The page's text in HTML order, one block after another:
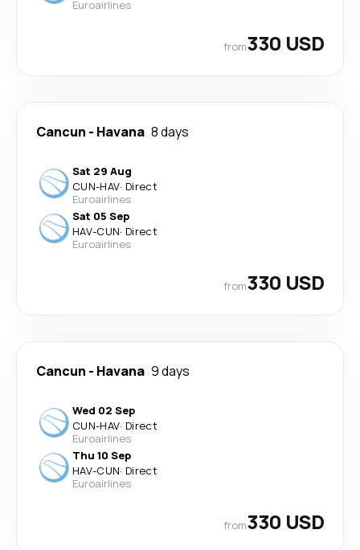
Euroairlines
from330 USD
Cancun - Havana 8 days
Sat 29 Aug
CUN-HAV· Direct
Euroairlines
Sat 05 Sep
HAV-CUN· Direct
Euroairlines
from330 USD
Cancun - Havana 9 days
Wed 02 Sep
CUN-HAV· Direct
Euroairlines
Thu 10 Sep
HAV-CUN· Direct
Euroairlines
from330 USD